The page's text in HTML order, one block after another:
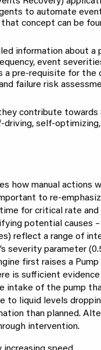
to automate
concept can be
information about a
event
a pre-requisite for the
failure risk
contribute towards
self-optimizing,
how manual actions
to re-
for critical rate
potential causes
reflect a range of
severity parameter
first raises a
is sufficient
intake of the pump
to liquid levels
than planned.
intervention.